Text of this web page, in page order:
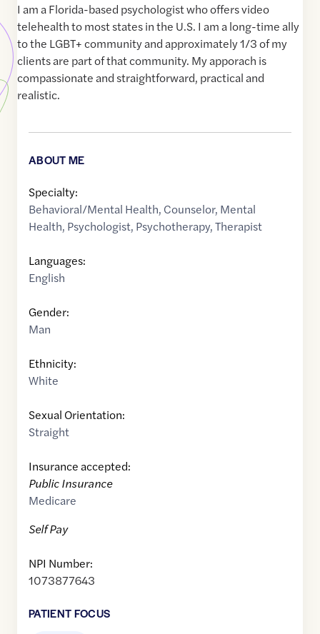
I am a Florida-based psychologist who offers video
telehealth to most states in the U.S. I am a long-time ally
to the LGBT+ community and approximately 1/3 of my
clients are part of that community. My apporach is
compassionate and straightforward, practical and
realistic.
ABOUT ME
Specialty:
Behavioral/Mental Health, Counselor, Mental
Health, Psychologist, Psychotherapy,Therapist
Languages:
English
Gender:
Man
Ethnicity:
White
Sexual Orientation:
Straight
Insurance accepted:
Public Insurance
Medicare
Self Pay
NPI Number:
1073877643
PATIENT FOCUS